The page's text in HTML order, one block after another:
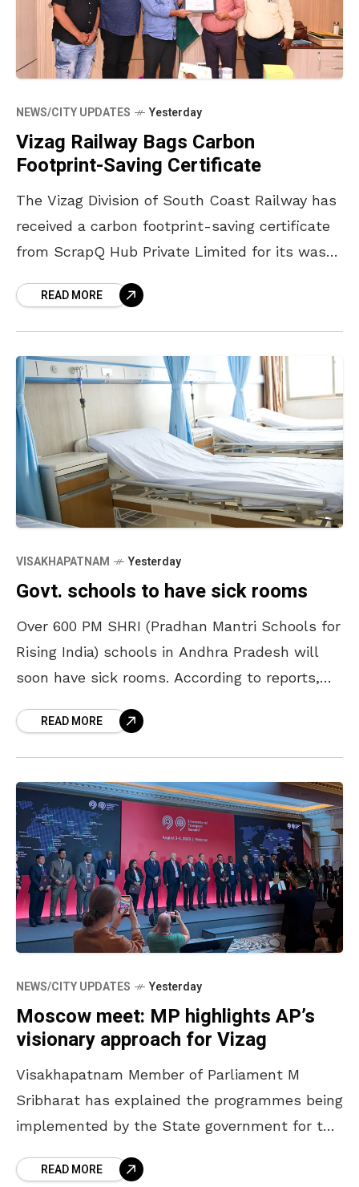
NEWS/CITY UPDATES Yesterday
Vizag Railway Bags Carbon
Footprint-Saving Certificate
The Vizag Division of South Coast Railway has
received a carbon footprint-saving certificate
from ScrapQ Hub Private Limited for its waste
certificate was issued in
READ MORE
VISAKHAPATNAM Yesterday
Govt. schools to have sick rooms
Over 600 PM SHRI (Pradhan Mantri Schools for
Rising India) schools in Andhra Pradesh will
soon have sick rooms. According to reports,
kits,READ MORE
NEWS/CITY UPDATES Yesterday
Moscow meet: MP highlights AP’s
visionary approach for Vizag
Visakhapatnam Member of Parliament M
Sribharat has explained the programmes being
implemented by the State government for the
international delegates at the 5th
READ MORE